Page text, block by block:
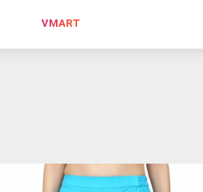
VMART